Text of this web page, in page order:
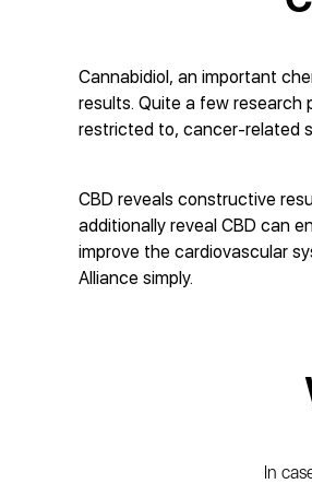
Cannabidiol, an important
results. Quite a few research
restricted to, cancer-related
CBD reveals constructive
additionally reveal CBD can
improve the cardiovascular
Alliance simply.
In